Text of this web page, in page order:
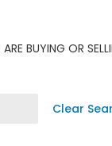
BUYING OR
Clear